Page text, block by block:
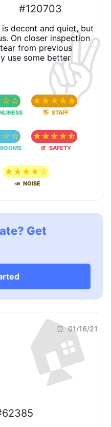
✌️
#120703
decent and quiet, but
On closer inspection
from previous
use some better
☆ ☆ ☆ ☆ ☆ ☆ ☆
👋 STAFF
☆ ☆ ☆ ☆ ☆ ☆ ☆
🧯 SAFETY
☆☆☆☆ ☆
📣 NOISE
Get
🏠
⏰ 01/16/21